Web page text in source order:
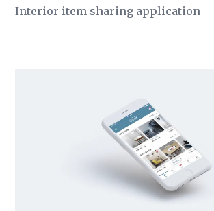
Interior item sharing application